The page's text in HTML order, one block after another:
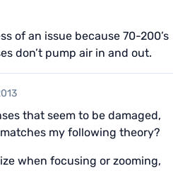
of an issue because 70-200’s
don’t pump air in and out.
that seem to be damaged,
my following theory?
when focusing or zooming,